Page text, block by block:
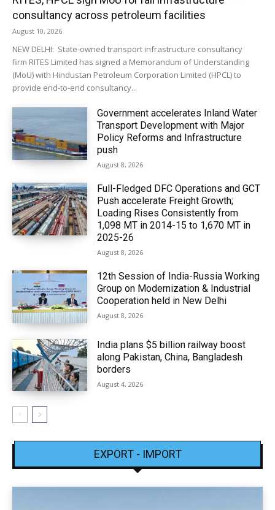
consultancy across petroleum facilities
August 10, 2026
NEW DELHI: State-owned transport infrastructure consultancy
firm RITES Limited has signed a Memorandum of Understanding
(MoU) with Hindustan Petroleum Corporation Limited (HPCL) to
provide end-to-end consultancy...
Government accelerates Inland Water
Transport Development with Major
Policy Reforms and Infrastructure
push
August 8, 2026
Full-Fledged DFC Operations and GCT
Push accelerate Freight Growth;
Loading Rises Consistently from
1,098 MT in 2014-15 to 1,670 MT in
2025-26
August 8, 2026
12th Session of India-Russia Working
Group on Modernization & Industrial
Cooperation held in New Delhi
August 8, 2026
India plans $5 billion railway boost
along Pakistan, China, Bangladesh
borders
August 4, 2026
EXPORT - IMPORT